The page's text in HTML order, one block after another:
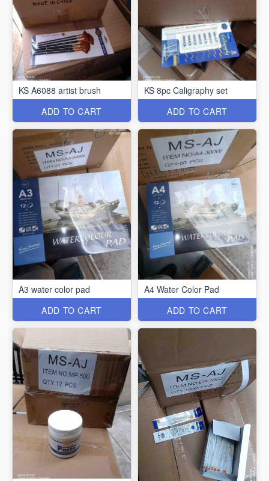
KS A6088 artist brush
ADD TO CART
KS 8pc Caligraphy set
ADD TO CART
A3 water color pad
ADD TO CART
A4 Water Color Pad
ADD TO CART